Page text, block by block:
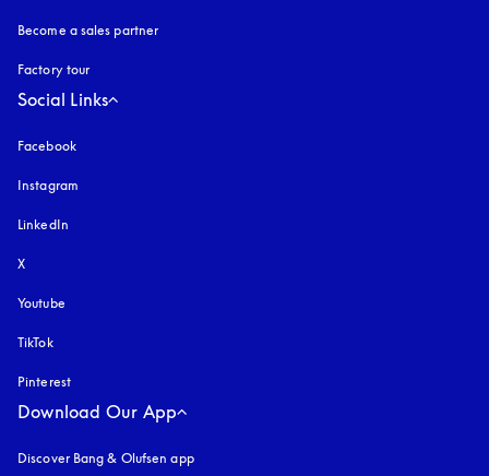
Become a sales partner
Factory tour
Social Links
Facebook
Instagram
LinkedIn
X
Youtube
TikTok
Pinterest
Download Our App
Discover Bang & Olufsen app